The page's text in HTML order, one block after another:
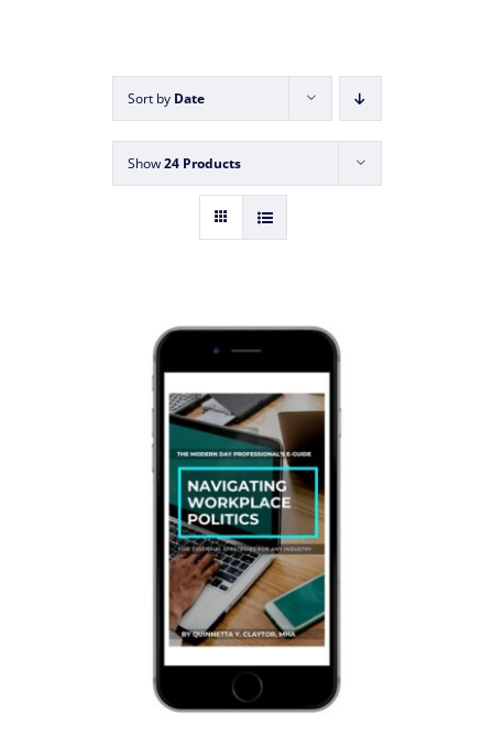
Sort by Date
Show24 Products